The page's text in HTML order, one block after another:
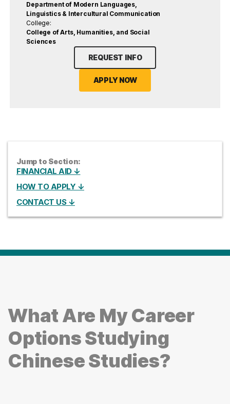
Department of Modern Languages,
Linguistics & Intercultural Communication
College:
College of Arts, Humanities, and Social
Sciences
REQUEST INFO
APPLY NOW
Jump to Section:
FINANCIAL AID ↓
HOW TO APPLY ↓
CONTACT US ↓
What Are My Career
Options Studying
Chinese Studies?